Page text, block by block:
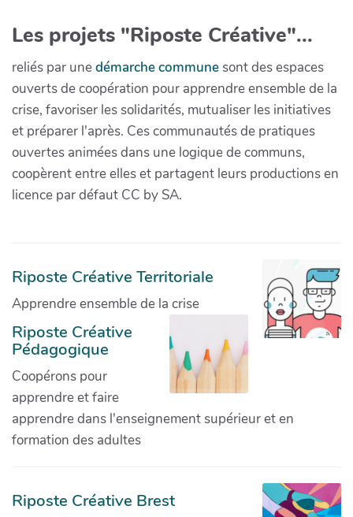
Les projets "Riposte Créative"...
reliés par unedémarche communesont des espaces
ouverts de coopération pour apprendre ensemble de la
crise, favoriser les solidarités, mutualiser les initiatives
et préparer l'après. Ces communautés de pratiques
ouvertes animées dans une logique de communs,
coopèrent entre elles et partagent leurs productions en
licence par défaut CC by SA.
Riposte Créative Territoriale
Apprendre ensemble de la crise
Riposte Créative
Pédagogique
Coopérons pour
apprendre et faire
apprendre dans l'enseignement supérieur et en
formation des adultes
Riposte Créative Brest